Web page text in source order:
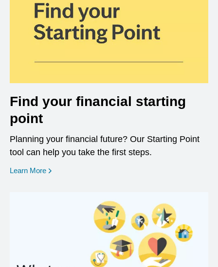
Find your financial starting
point
Planning your financial future? Our Starting Point
tool can help you take the first steps.
Learn More opens in a new window